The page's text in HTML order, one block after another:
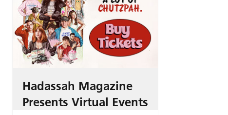
Hadassah Magazine
Presents Virtual Events